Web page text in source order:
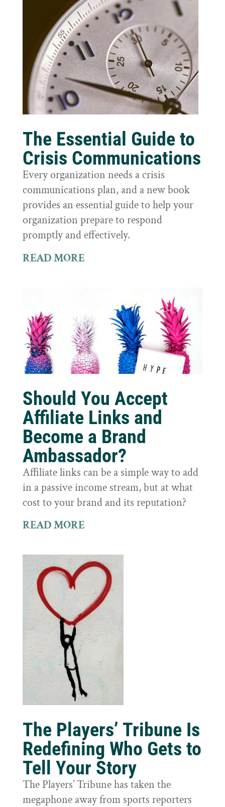
The Essential Guide to
Crisis Communications
Every organization needs a crisis
communications plan, and a new book
provides an essential guide to help your
organization prepare to respond
promptly and effectively.
READ MORE
Should You Accept
Affiliate Links and
Become a Brand
Ambassador?
Affiliate links can be a simple way to add
in a passive income stream, but at what
cost to your brand and its reputation?
READ MORE
The Players’ Tribune Is
Redefining Who Gets to
Tell Your Story
The Players’ Tribune has taken the
megaphone away from sports reporters